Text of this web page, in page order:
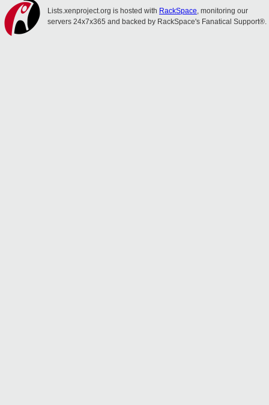
Lists.xenproject.org is hosted with RackSpace, monitoring our
servers 24x7x365 and backed by RackSpace's Fanatical Support®.